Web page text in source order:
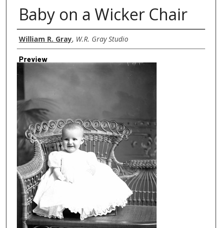
Baby on a Wicker Chair
Creator
William R. Gray, W.R. Gray Studio
Preview